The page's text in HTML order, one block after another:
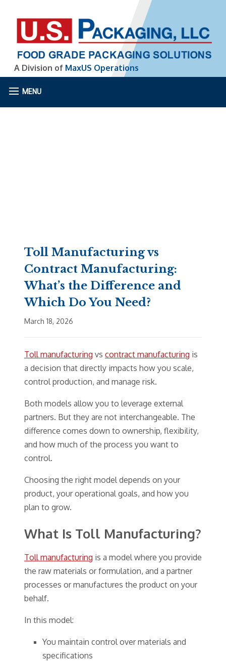
A Division of MaxUS Operations
MENU
Toll Manufacturing vs
Contract Manufacturing:
What’s the Difference and
Which Do You Need?
March 18, 2026
Toll manufacturing vs contract manufacturing is
a decision that directly impacts how you scale,
control production, and manage risk.
Both models allow you to leverage external
partners. But they are not interchangeable. The
difference comes down to ownership, flexibility,
and how much of the process you want to
control.
Choosing the right model depends on your
product, your operational goals, and how you
plan to grow.
What Is Toll Manufacturing?
Toll manufacturing is a model where you provide
the raw materials or formulation, and a partner
processes or manufactures the product on your
behalf.
In this model:
You maintain control over materials and
specifications